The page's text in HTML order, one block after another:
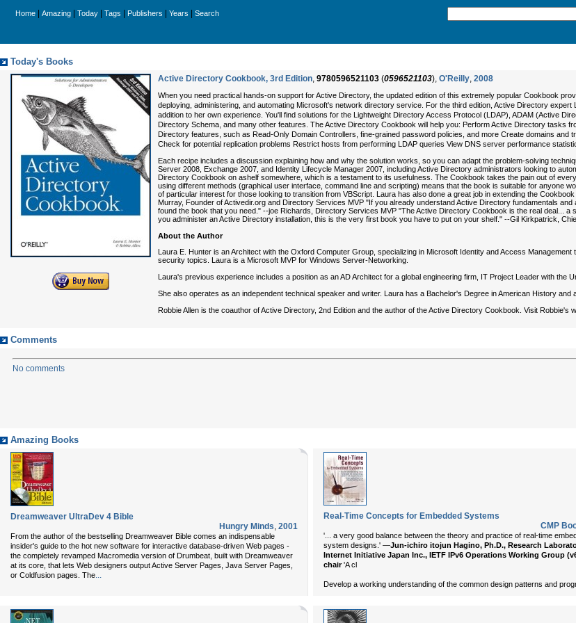
Home Amazing Today Tags Publishers Years Search
Today's Books
Active Directory Cookbook, 3rd Edition, 9780596521103 (0596521103), O'Reilly, 2008
When you need practical hands-on support for Active Directory, the updated edition of this extremely popular Cookbook
deploying, administering, and automating Microsoft's network directory service. For the third edition, Active Directory
addition to her own experience. You'll find solutions for the Lightweight Directory Access Protocol (LDAP), ADAM (Active
Directory Schema, and many other features. The Active Directory Cookbook will help you: Perform Active Directory tasks
Directory features, such as Read-Only Domain Controllers, fine-grained password policies, and more Create domains
Check for potential replication problems Restrict hosts from performing LDAP queries View DNS server performance
Each recipe includes a discussion explaining how and why the solution works, so you can adapt the problem-solving
Server 2008, Exchange 2007, and Identity Lifecycle Manager 2007, including Active Directory administrators looking to
Directory Cookbook on ashelf somewhere, which is a testament to its usefulness. The Cookbook takes the pain out of
using different methods (graphical user interface, command line and scripting) means that the book is suitable for anyone
of particular interest for those looking to transition from VBScript. Laura has also done a great job in extending the
Murray, Founder of Activedir.org and Directory Services MVP "If you already understand Active Directory fundamentals
found the book that you need." --joe Richards, Directory Services MVP "The Active Directory Cookbook is the real deal...
you administer an Active Directory installation, this is the very first book you have to put on your shelf." --Gil Kirkpatrick,
About the Author
Laura E. Hunter is an Architect with the Oxford Computer Group, specializing in Microsoft Identity and Access
security topics. Laura is a Microsoft MVP for Windows Server-Networking.
Laura's previous experience includes a position as an AD Architect for a global engineering firm, IT Project Leader with the
She also operates as an independent technical speaker and writer. Laura has a Bachelor's Degree in American History
Robbie Allen is the coauthor of Active Directory, 2nd Edition and the author of the Active Directory Cookbook. Visit Robbie's
Comments
No comments
Amazing Books
Dreamweaver UltraDev 4 Bible
Hungry Minds, 2001
From the author of the bestselling Dreamweaver Bible comes an indispensable
insider's guide to the hot new software for interactive database-driven Web pages -
the completely revamped Macromedia version of Drumbeat, built with Dreamweaver
at its core, that lets Web designers output Active Server Pages, Java Server Pages,
or Coldfusion pages. The...
Real-Time Concepts for Embedded Systems
CMP
'... a very good balance between the theory and practice of real-time
system designs.' —Jun-ichiro itojun Hagino, Ph.D., Research
Internet Initiative Japan Inc., IETF IPv6 Operations Working Group
chair'A cl
Develop a working understanding of the common design patterns and